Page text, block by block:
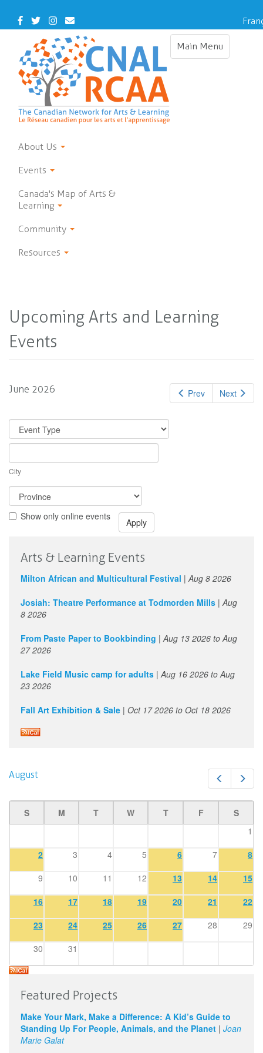
main
Facebook
TwitterInstagram
Contact
Us
Main Menu
Toggle
About Us
Events
Canada's Map of Arts &
Learning
Community
Resources
Upcoming Arts and Learning
Events
Prev Next
June 2026
City
Show only online events
Apply
Arts & Learning Events
Milton African and Multicultural Festival |Aug 8 2026
Josiah: Theatre Performance at Todmorden Mills |Aug
8 2026
From Paste Paper to Bookbinding |Aug 13 2026 toAug
27 2026
Lake Field Music camp for adults |Aug 16 2026 toAug
23 2026
Fall Art Exhibition & Sale | Oct 17 2026 to Oct 18 2026
August
S M T W T F
S
1
2
3 4 5 6 7
8
9
10 11 12 13 14
15
16
17 18 19 20 21
22
23
24 25 26 27 28
29
30
31
Featured Projects
Make Your Mark, Make a Difference: A Kid’s Guide to
Standing Up For People, Animals, and the Planet | Joan
Marie Galat